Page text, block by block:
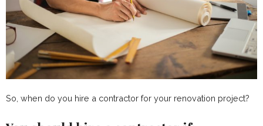
So, when do you hire a contractor for your renovation project?